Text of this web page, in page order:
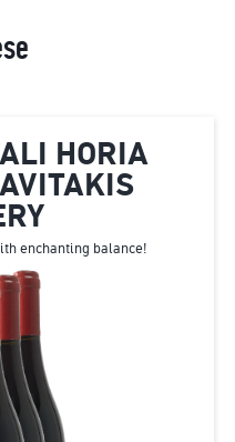
HORIA
enchanting balance!